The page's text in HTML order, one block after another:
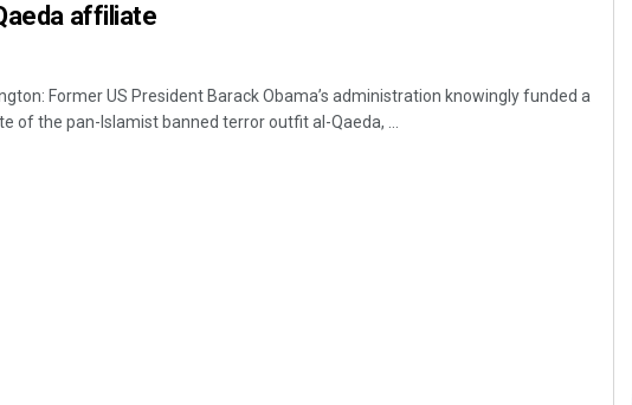
affiliate
Former US President Barack Obama’s administration knowingly funded a
of the pan-Islamist banned terror outfit al-Qaeda, ...